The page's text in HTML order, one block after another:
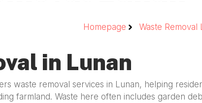
Homepage Waste Removal
in Lunan
waste removal services in Lunan, helping
farmland. Waste here often includes garden